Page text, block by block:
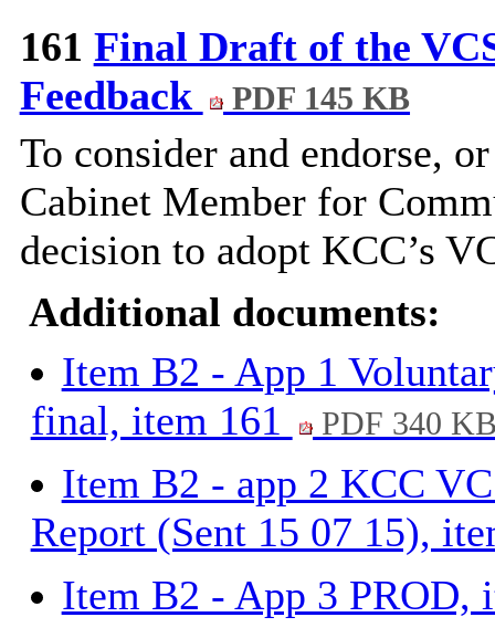
161 Final Draft of the
Feedback
PDF 145 KB
To consider and endorse,
Cabinet Member for
decision to adopt KCC’s
Additional documents:
Item B2 - App 1
final, item 161
PDF 340
Item B2 - app 2 KCC
Report (Sent 15 07 15),
Item B2 - App 3 PROD,